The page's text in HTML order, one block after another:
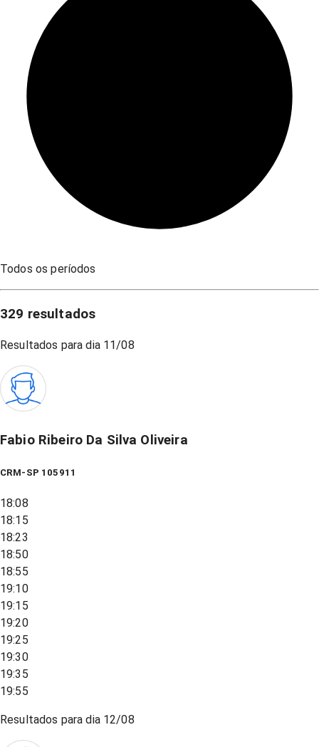
Todos os períodos
329 resultados
Resultados para dia 11/08
Fabio Ribeiro Da Silva Oliveira
CRM-SP 105911
18:08
18:15
18:23
18:50
18:55
19:10
19:15
19:20
19:25
19:30
19:35
19:55
Resultados para dia 12/08